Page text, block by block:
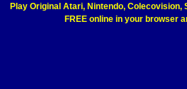
Play Original Atari, Nintendo, Colecovision,
FREE online in your browser